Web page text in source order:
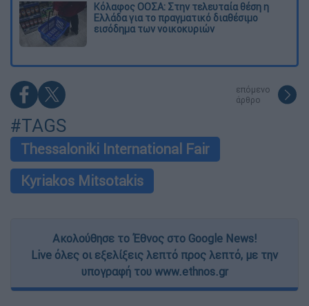
Κόλαφος ΟΟΣΑ: Στην τελευταία θέση η
Ελλάδα για το πραγματικό διαθέσιμο
εισόδημα των νοικοκυριών
επόμενο
άρθρο
#TAGS
Thessaloniki International Fair
Kyriakos Mitsotakis
Ακολούθησε το Έθνος στο Google News!
Live όλες οι εξελίξεις λεπτό προς λεπτό, με την
υπογραφή του www.ethnos.gr